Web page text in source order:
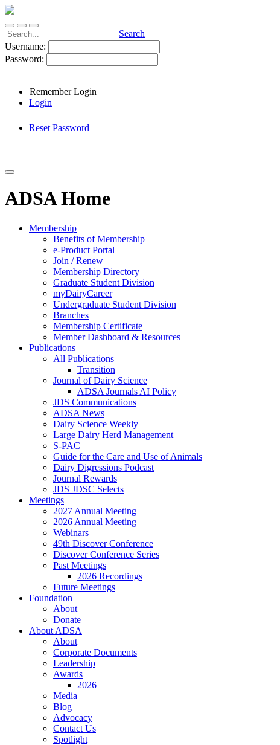
Search
Username:
Password:
Remember Login
Login
Reset Password
ADSA Home
Membership
Benefits of Membership
e-Product Portal
Join / Renew
Membership Directory
Graduate Student Division
myDairyCareer
Undergraduate Student Division
Branches
Membership Certificate
Member Dashboard & Resources
Publications
All Publications
Transition
Journal of Dairy Science
ADSA Journals AI Policy
JDS Communications
ADSA News
Dairy Science Weekly
Large Dairy Herd Management
S-PAC
Guide for the Care and Use of Animals
Dairy Digressions Podcast
Journal Rewards
JDS JDSC Selects
Meetings
2027 Annual Meeting
2026 Annual Meeting
Webinars
49th Discover Conference
Discover Conference Series
Past Meetings
2026 Recordings
Future Meetings
Foundation
About
Donate
About ADSA
About
Corporate Documents
Leadership
Awards
2026
Media
Blog
Advocacy
Contact Us
Spotlight